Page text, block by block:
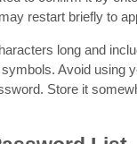
restart briefly to
long and
Avoid using
Store it